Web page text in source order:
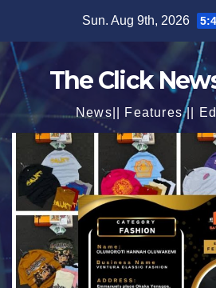
content
Sun. Aug 9th, 2026
The Click
News|| Features ||